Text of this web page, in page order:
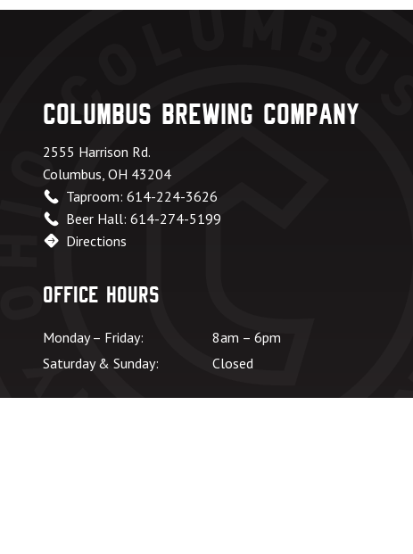
Columbus Brewing Company
2555 Harrison Rd.
Columbus, OH 43204
Taproom: 614-224-3626
Beer Hall: 614-274-5199
Directions
Office Hours
Monday – Friday:
8am – 6pm
Saturday & Sunday:
Closed